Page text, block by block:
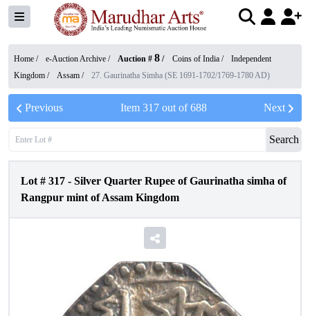
Home / e-Auction Archive / Auction # 8 / Coins of India /
Independent
Kingdom / Assam / 27. Gaurinatha Simha (SE 1691-1702/1769-1780 AD)
Previous Item 317out of688 Next
Search
Lot # 317 - Silver Quarter Rupee of Gaurinatha simha of
Rangpur mint of Assam Kingdom